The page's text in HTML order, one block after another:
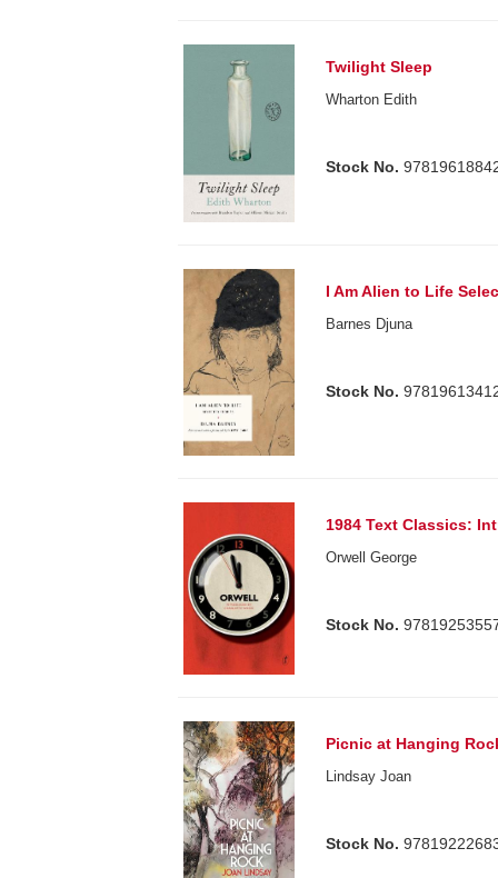
Twilight Sleep
Wharton Edith
Stock No.
I Am Alien to Life
Barnes Djuna
Stock No.
1984 Text Classics:
Orwell George
Stock No.
Picnic at Hanging
Lindsay Joan
Stock No.